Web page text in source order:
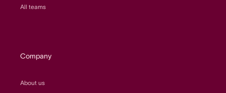
All teams
Company
About us